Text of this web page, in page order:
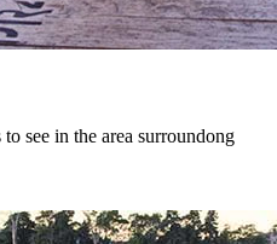
see in the area surroundong